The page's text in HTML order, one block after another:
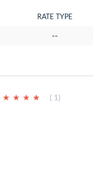
RATE TYPE
--
★ ★ ★ ★
★ ★ ★ ★ ( 1)